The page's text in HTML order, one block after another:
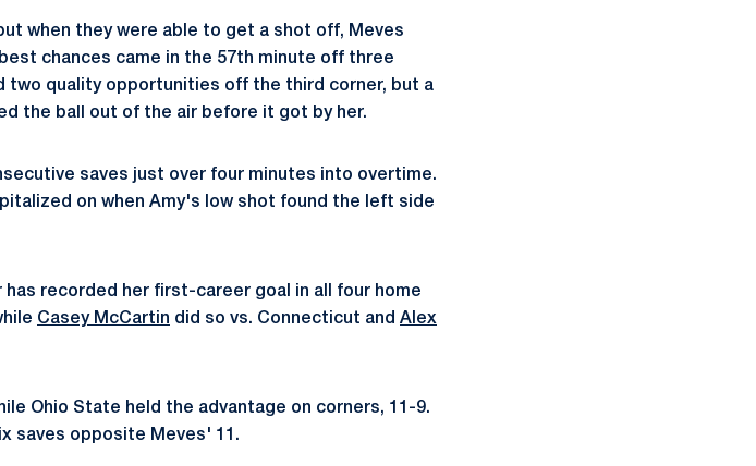
when they were able to get a shot off, Meves
chances came in the 57th minute off three
two quality opportunities off the third corner, but a
the ball out of the air before it got by her.
saves just over four minutes into overtime.
on when Amy's low shot found the left side
recorded her first-career goal in all four home
Casey McCartin did so vs. Connecticut and Alex
Ohio State held the advantage on corners, 11-9.
saves opposite Meves' 11.